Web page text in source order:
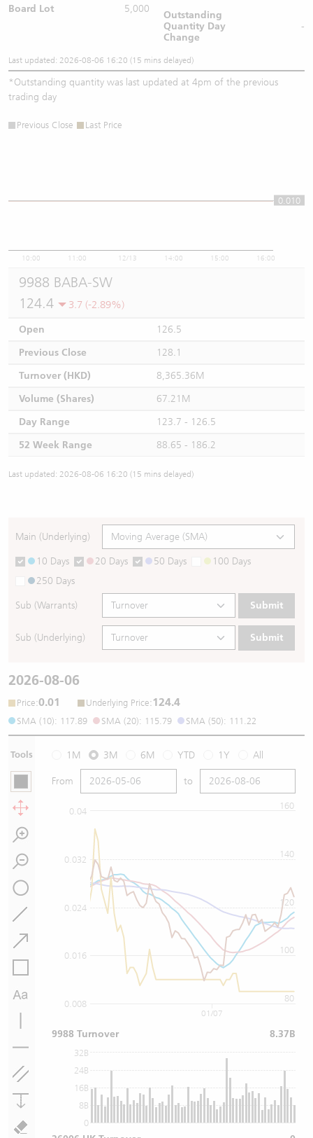
Board Lot 5,000
Outstanding
Quantity Day
Change
-
Last updated: 2026-08-06 16:20 (15 mins delayed)
*Outstanding quantity was last updated at 4pm of the previous
trading day
Previous Close Last Price
10:00 11:00 12/13 14:00 15:00 16:00
0.01
0.010
9988 BABA-SW
124.4
3.7 (-2.89%)
Open
126.5
Previous Close
128.1
Turnover (HKD)
8,365.36M
Volume (Shares)
67.21M
Day Range
123.7 - 126.5
52 Week Range
88.65 - 186.2
Last updated: 2026-08-06 16:20 (15 mins delayed)
Main (Underlying)
10 Days 20 Days 50 Days
100 Days
250 Days
Sub (Warrants) Submit
Sub (Underlying) Submit
2026-08-06
Price:0.01 Underlying Price:124.4
SMA (10): 117.89 SMA (20): 115.79 SMA (50): 111.22
Tools 1M 3M 6M YTD 1Y All
From to
0.04
0.008
0.016
0.024
0.032
100
80
120
140
160
0
8B
16B
24B
32B
01/07
9988 Turnover 8.37B